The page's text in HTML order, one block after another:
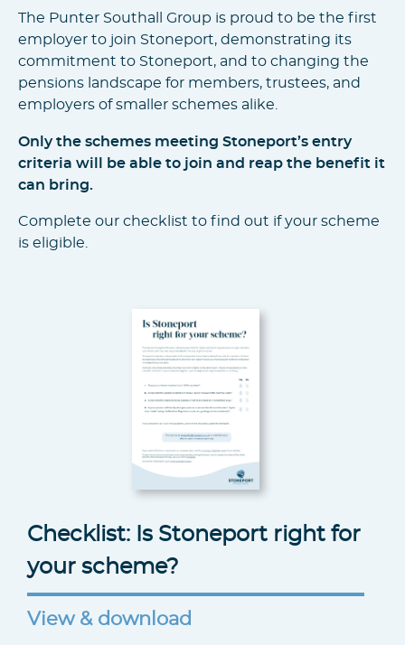
The Punter Southall Group is proud to be the first
employer to join Stoneport, demonstrating its
commitment to Stoneport, and to changing the
pensions landscape for members, trustees, and
employers of smaller schemes alike.
Only the schemes meeting Stoneport’s entry
criteria will be able to join and reap the benefit it
can bring.
Complete our checklist to find out if your scheme
is eligible.
Checklist: Is Stoneport right for
your scheme?
View & download